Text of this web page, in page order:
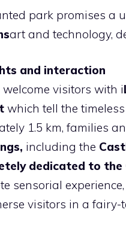
park promises a
art and technology,
and interaction
visitors with i
which tell the
1.5 km, families
including the
dedicated to the
sensorial
visitors in a fairy-